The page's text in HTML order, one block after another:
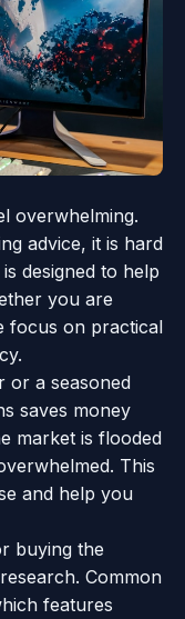
overwhelming.
advice, it is hard
designed to help
you are
focus on practical
or a seasoned
saves money
market is flooded
This
and help you
buying the
Common
features